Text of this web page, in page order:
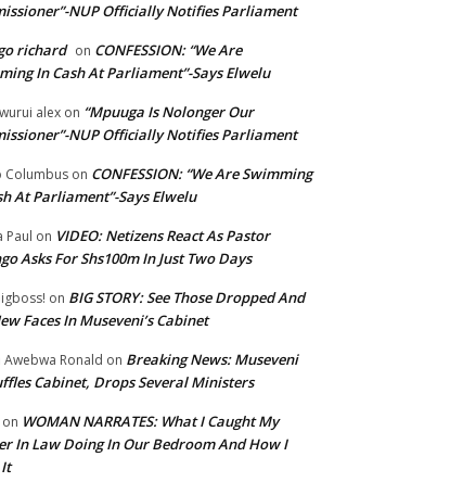
NUP Officially Notifies Parliament
richard on CONFESSION: “We Are
In Cash At Parliament”-Says Elwelu
alex on “Mpuuga Is Nolonger Our
NUP Officially Notifies Parliament
Columbus on CONFESSION: “We Are Swimming
At Parliament”-Says Elwelu
Paul on VIDEO: Netizens React As Pastor
Asks For Shs100m In Just Two Days
on BIG STORY: See Those Dropped And
Faces In Museveni’s Cabinet
Awebwa Ronald on Breaking News: Museveni
Cabinet, Drops Several Ministers
on WOMAN NARRATES: What I Caught My
In Law Doing In Our Bedroom And How I